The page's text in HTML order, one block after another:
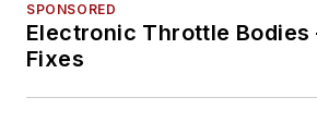
SPONSORED
Electronic Throttle Bodies
Fixes